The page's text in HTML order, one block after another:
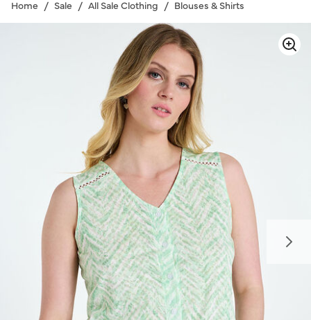
Home Sale All Sale Clothing Blouses & Shirts